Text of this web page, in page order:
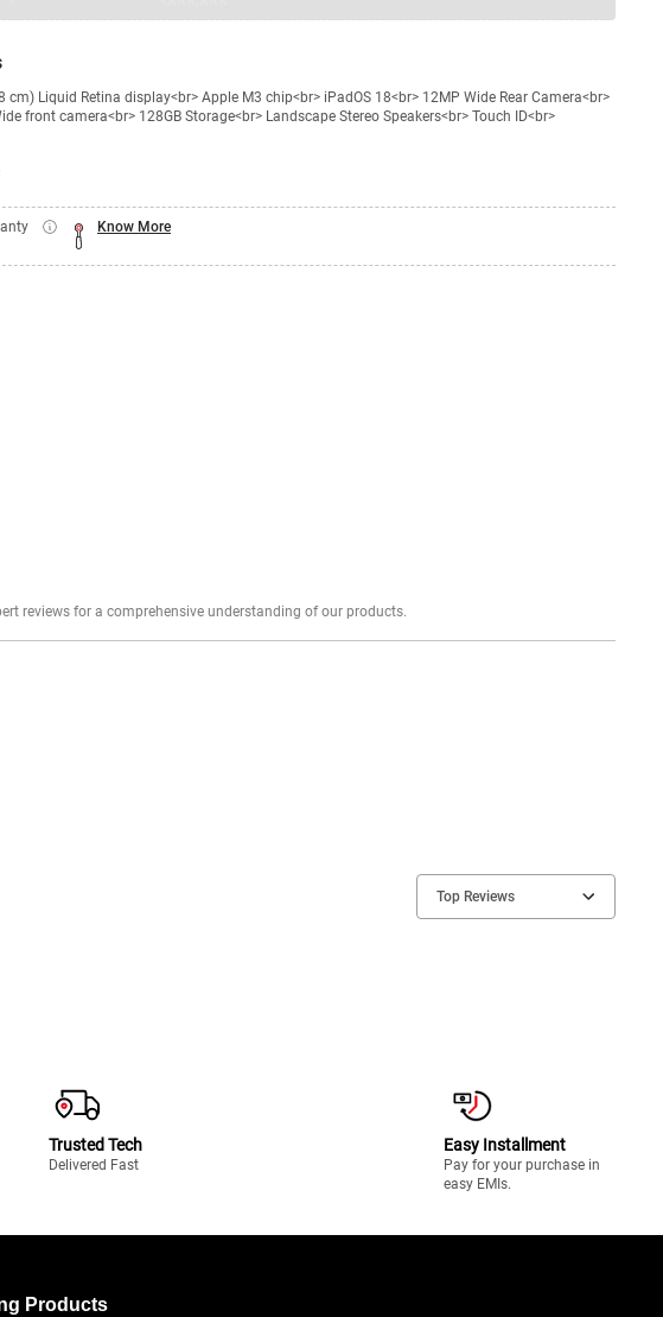
cm) Liquid Retina display<br> Apple M3 chip<br> iPadOS 18<br> 12MP Wide Rear Camera<br>
front camera<br> 128GB Storage<br> Landscape Stereo Speakers<br> Touch ID<br>
Know More
Explore profound expert reviews for a comprehensive understanding of our products.
Top Reviews
Trusted Tech
Delivered Fast
Easy Installment
Pay for your purchase in
easy EMIs.
Products